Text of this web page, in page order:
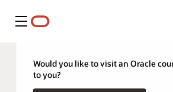
Menu
Would you like to visit an Oracle
to you?